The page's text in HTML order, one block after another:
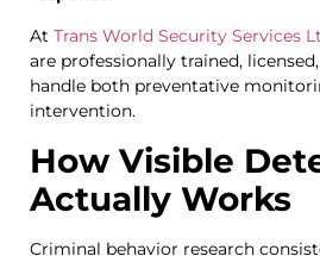
At Trans World Security Services
are professionally trained,
handle both preventative
intervention.
How Visible
Actually Works
Criminal behavior research